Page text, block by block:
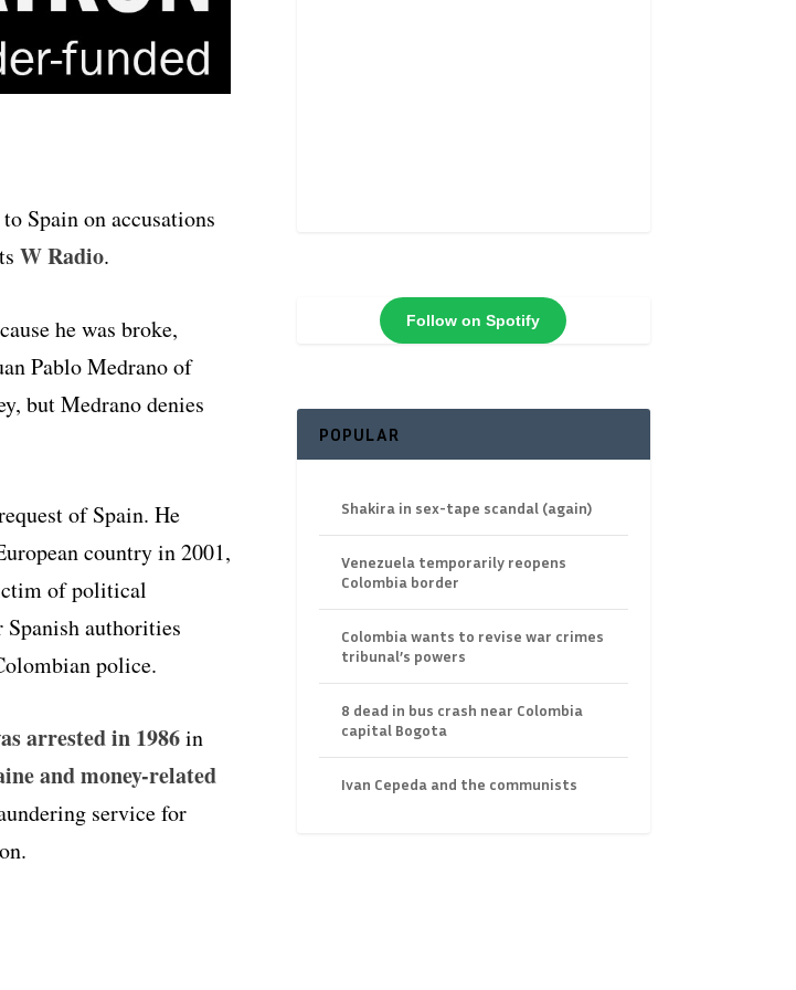
Spain on accusations
W Radio.
he was broke,
Pablo Medrano of
but Medrano denies
of Spain. He
country in 2001,
of political
authorities
police.
arrested in 1986in
and money-related
service for
Follow on Spotify
POPULAR
Shakira in sex-tape scandal (again)
Venezuela temporarily reopens
Colombia border
Colombia wants to revise war crimes
tribunal’s powers
8 dead in bus crash near Colombia
capital Bogota
Ivan Cepeda and the communists